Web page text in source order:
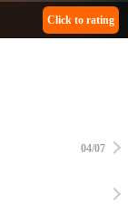
Click to rating
04/07